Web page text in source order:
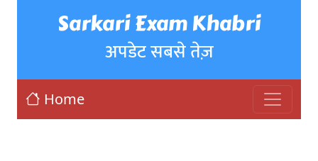
Sarkari Exam Khabri
अपडेट सबसे तेज़
Home